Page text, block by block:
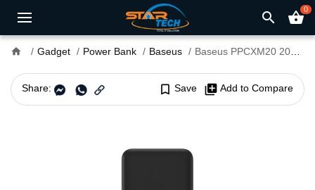
search shopping_basket0
home Gadget Power Bank Baseus Baseus PPCXM20 20W 20000mAh Magnetic Mini Wireless Fast Charging Power Bank
Share: bookmark_border Save library_add Add to Compare